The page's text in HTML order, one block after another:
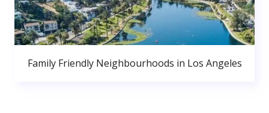
Family Friendly Neighbourhoods in Los Angeles